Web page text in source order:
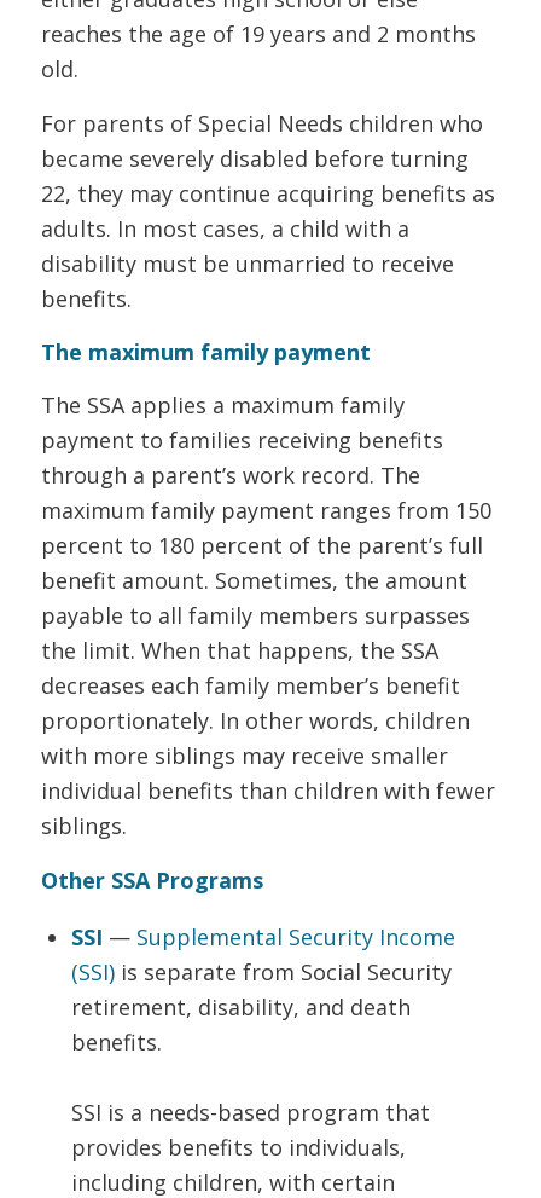
reaches the age of 19 years and 2 months
old.
For parents of Special Needs children who
became severely disabled before turning
22, they may continue acquiring benefits as
adults. In most cases, a child with a
disability must be unmarried to receive
benefits.
The maximum family payment
The SSA applies a maximum family
payment to families receiving benefits
through a parent’s work record. The
maximum family payment ranges from 150
percent to 180 percent of the parent’s full
benefit amount. Sometimes, the amount
payable to all family members surpasses
the limit. When that happens, the SSA
decreases each family member’s benefit
proportionately. In other words, children
with more siblings may receive smaller
individual benefits than children with fewer
siblings.
Other SSA Programs
SSI — Supplemental Security Income
(SSI)is separate from Social Security
retirement, disability, and death
benefits.
SSI is a needs-based program that
provides benefits to individuals,
including children, with certain